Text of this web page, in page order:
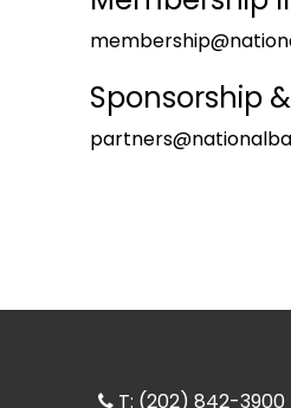
Sponsorship
T: (202) 842-3900